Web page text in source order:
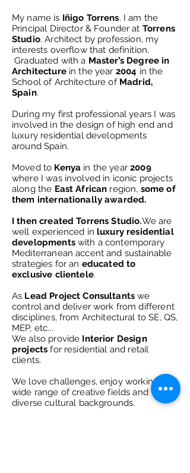
My name is Iñigo Torrens. I am the
Principal Director & Founder at Torrens
Studio.Architect by profession, my
interests overflow that definition.
Graduated with a Master’s Degree in
Architecturein the year 2004 in the
School of Architecture of Madrid,
Spain.
During my first professional years I was
involved in the design of high end and
luxury residential developments
around Spain.​
Moved to Kenya in the year2009
where I was involved in iconic projects
along the East African region, some of
them internationally awarded.
I then created Torrens Studio.We are
well experienced inluxury residential
developmentswith a contemporary
Mediterranean accent and sustainable
strategies for an educated to
exclusive clientele.
As Lead Project Consultants we
control and deliver work from different
disciplines, from Architectural to SE, QS,
MEP, etc...
We also provide Interior Design
projectsfor residential and retail
clients.
We love challenges, enjoy working in a
wide range of creative fields and
diverse cultural backgrounds.